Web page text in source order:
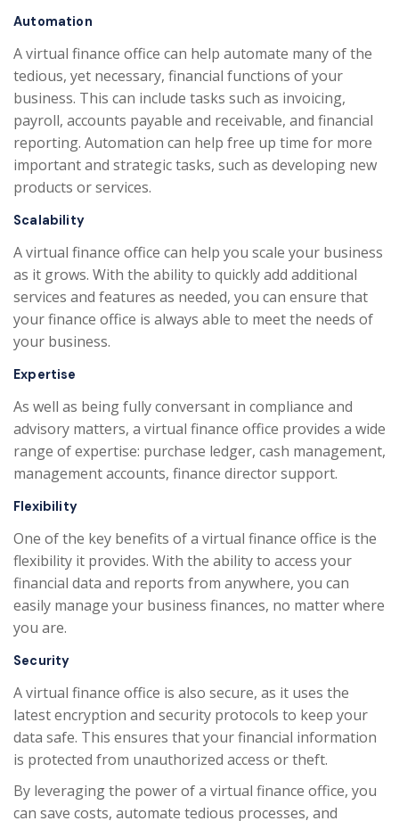
Automation
A virtual finance office can help automate many of the
tedious, yet necessary, financial functions of your
business. This can include tasks such as invoicing,
payroll, accounts payable and receivable, and financial
reporting. Automation can help free up time for more
important and strategic tasks, such as developing new
products or services.
Scalability
A virtual finance office can help you scale your business
as it grows. With the ability to quickly add additional
services and features as needed, you can ensure that
your finance office is always able to meet the needs of
your business.
Expertise
As well as being fully conversant in compliance and
advisory matters, a virtual finance office provides a wide
range of expertise: purchase ledger, cash management,
management accounts, finance director support.
Flexibility
One of the key benefits of a virtual finance office is the
flexibility it provides. With the ability to access your
financial data and reports from anywhere, you can
easily manage your business finances, no matter where
you are.
Security
A virtual finance office is also secure, as it uses the
latest encryption and security protocols to keep your
data safe. This ensures that your financial information
is protected from unauthorized access or theft.
By leveraging the power of a virtual finance office, you
can save costs, automate tedious processes, and